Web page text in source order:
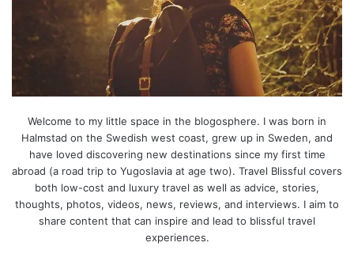
Welcome to my little space in the blogosphere. I was born in
Halmstad on the Swedish west coast, grew up in Sweden, and
have loved discovering new destinations since my first time
abroad (a road trip to Yugoslavia at age two). Travel Blissful covers
both low-cost and luxury travel as well as advice, stories,
thoughts, photos, videos, news, reviews, and interviews. I aim to
share content that can inspire and lead to blissful travel
experiences.